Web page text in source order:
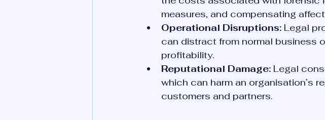
measures, and compensating
Operational Disruptions: Legal
can distract from normal business
profitability.
Reputational Damage: Legal
which can harm an organisation’s
customers and partners.